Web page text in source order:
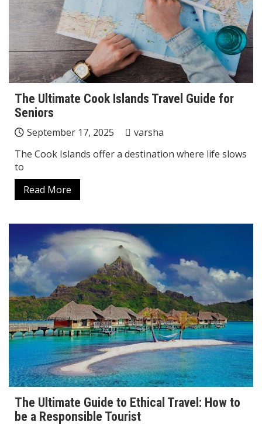
The Ultimate Cook Islands Travel Guide for
Seniors
September 17, 2025
varsha
The Cook Islands offer a destination where life slows
to
Read More
The Ultimate Guide to Ethical Travel: How to
be a Responsible Tourist